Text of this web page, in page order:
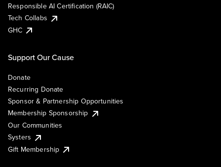
Responsible AI Certification (RAIC)
Tech Collabs
GHC
Support Our Cause
Donate
Recurring Donate
Sponsor & Partnership Opportunities
Membership Sponsorship
Our Communities
Systers
Gift Membership